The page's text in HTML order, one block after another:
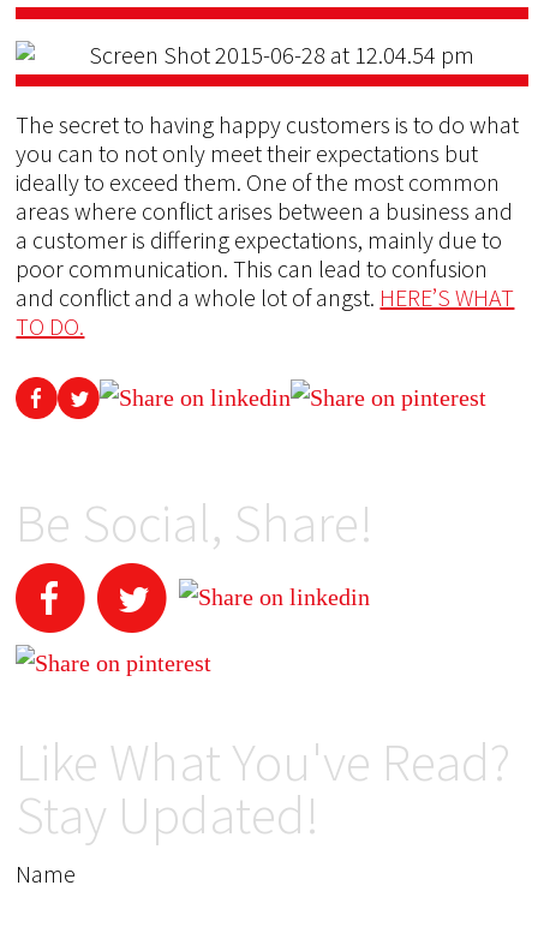
The secret to having happy customers is to do what
you can to not only meet their expectations but
ideally to exceed them. One of the most common
areas where conflict arises between a business and
a customer is differing expectations, mainly due to
poor communication. This can lead to confusion
and conflict and a whole lot of angst. HERE’S WHAT
TO DO.
Be Social, Share!
Like What You've Read?
Stay Updated!
Name